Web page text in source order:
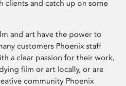
clients and catch up on some
and art have the power to
customers Phoenix staff
a clear passion for their work,
film or art locally, or are
community Phoenix